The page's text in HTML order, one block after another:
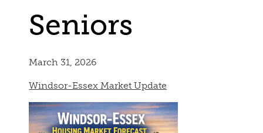
Seniors
March 31, 2026
Windsor-Essex Market Update